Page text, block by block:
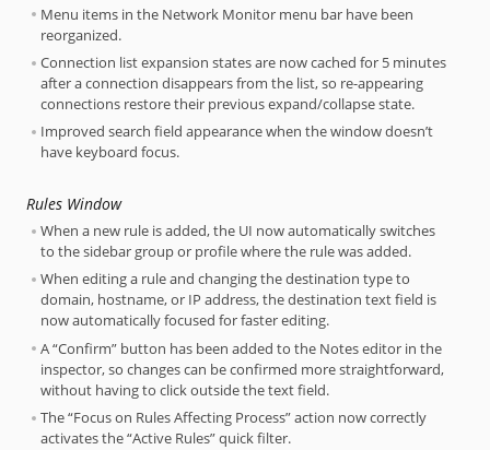
Menu items in the Network Monitor menu bar have been
reorganized.
Connection list expansion states are now cached for 5 minutes
after a connection disappears from the list, so re-appearing
connections restore their previous expand/collapse state.
Improved search field appearance when the window doesn’t
have keyboard focus.
Rules Window
When a new rule is added, the UI now automatically switches
to the sidebar group or profile where the rule was added.
When editing a rule and changing the destination type to
domain, hostname, or IP address, the destination text field is
now automatically focused for faster editing.
A “Confirm” button has been added to the Notes editor in the
inspector, so changes can be confirmed more straightforward,
without having to click outside the text field.
The “Focus on Rules Affecting Process” action now correctly
activates the “Active Rules” quick filter.